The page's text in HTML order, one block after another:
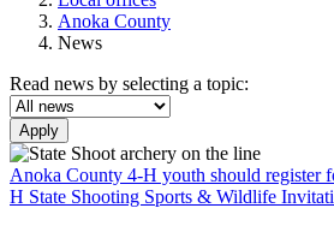
Anoka County
News
Read news by selecting a topic:
Apply
Anoka County 4-H youth should register
H State Shooting Sports & Wildlife